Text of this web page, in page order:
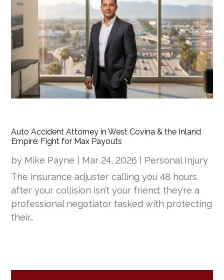
Auto Accident Attorney in West Covina & the Inland
Empire: Fight for Max Payouts
by Mike Payne Mar 24, 2026
Personal Injury
The insurance adjuster calling you 48 hours
after your collision isn’t your friend; they’re a
professional negotiator tasked with protecting
their…